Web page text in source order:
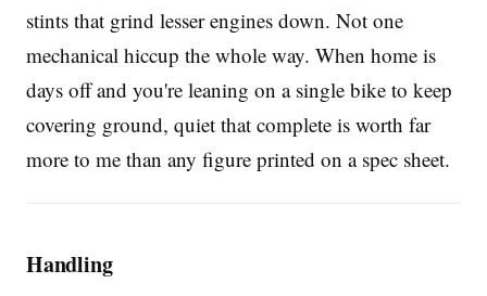
stints that grind lesser engines down. Not one
mechanical hiccup the whole way. When home is
days off and you're leaning on a single bike to keep
covering ground, quiet that complete is worth far
more to me than any figure printed on a spec sheet.
Handling